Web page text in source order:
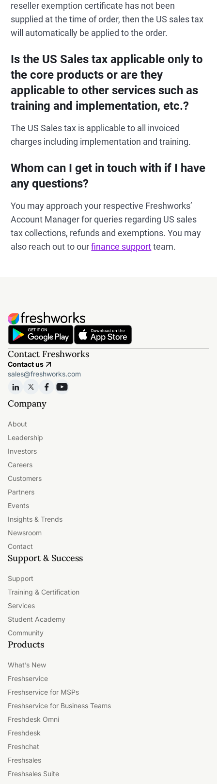
reseller exemption certificate has not been
supplied at the time of order, then the US sales tax
will automatically be applied to the order.
Is the US Sales tax applicable only to
the core products or are they
applicable to other services such as
training and implementation, etc.?
The US Sales tax is applicable to all invoiced
charges including implementation and training.
Whom can I get in touch with if I have
any questions?
You may approach your respective Freshworks’
Account Manager for queries regarding US sales
tax collections, refunds and exemptions. You may
also reach out to ourfinance supportteam.
Contact Freshworks
Contact us
sales@freshworks.com
Company
About
Leadership
Investors
Careers
Customers
Partners
Events
Insights & Trends
Newsroom
Contact
Support & Success
Support
Training & Certification
Services
Student Academy
Community
Products
What’s New
Freshservice
Freshservice for MSPs
Freshservice for Business Teams
Freshdesk Omni
Freshdesk
Freshchat
Freshsales
Freshsales Suite